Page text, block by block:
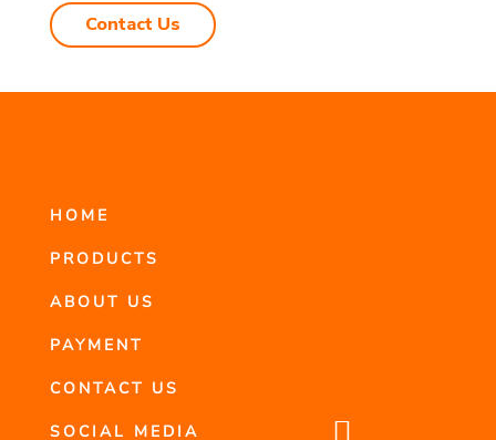
Contact Us
HOME
PRODUCTS
ABOUT US
PAYMENT
CONTACT US
SOCIAL MEDIA 